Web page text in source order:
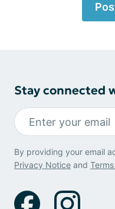
Stay connected
By providing your email
Privacy Notice and